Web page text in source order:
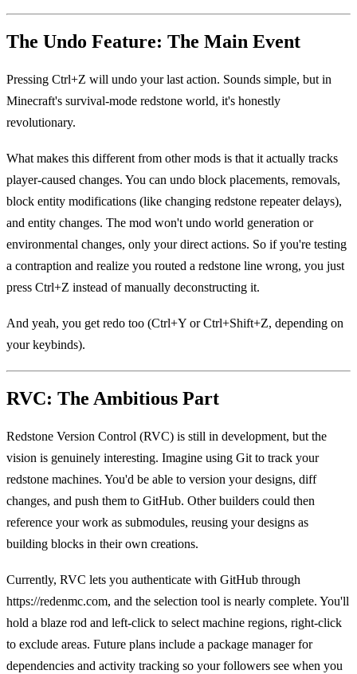
The Undo Feature: The Main Event
Pressing Ctrl+Z will undo your last action. Sounds simple, but in
Minecraft's survival-mode redstone world, it's honestly
revolutionary.
What makes this different from other mods is that it actually tracks
player-caused changes. You can undo block placements, removals,
block entity modifications (like changing redstone repeater delays),
and entity changes. The mod won't undo world generation or
environmental changes, only your direct actions. So if you're testing
a contraption and realize you routed a redstone line wrong, you just
press Ctrl+Z instead of manually deconstructing it.
And yeah, you get redo too (Ctrl+Y or Ctrl+Shift+Z, depending on
your keybinds).
RVC: The Ambitious Part
Redstone Version Control (RVC) is still in development, but the
vision is genuinely interesting. Imagine using Git to track your
redstone machines. You'd be able to version your designs, diff
changes, and push them to GitHub. Other builders could then
reference your work as submodules, reusing your designs as
building blocks in their own creations.
Currently, RVC lets you authenticate with GitHub through
https://redenmc.com, and the selection tool is nearly complete. You'll
hold a blaze rod and left-click to select machine regions, right-click
to exclude areas. Future plans include a package manager for
dependencies and activity tracking so your followers see when you